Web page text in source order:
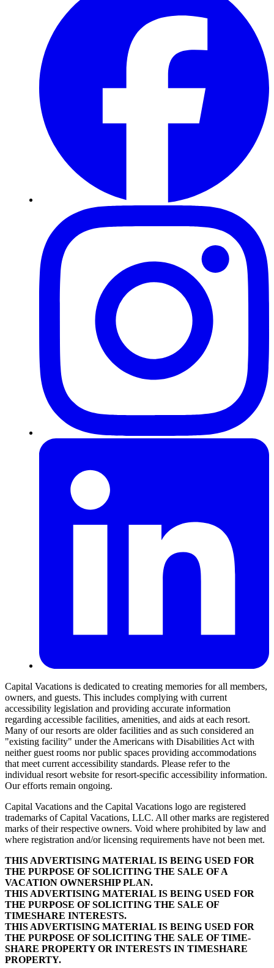
Capital Vacations is dedicated to creating memories for all members,
owners, and guests. This includes complying with current
accessibility legislation and providing accurate information
regarding accessible facilities, amenities, and aids at each resort.
Many of our resorts are older facilities and as such considered an
"existing facility" under the Americans with Disabilities Act with
neither guest rooms nor public spaces providing accommodations
that meet current accessibility standards. Please refer to the
individual resort website for resort-specific accessibility information.
Our efforts remain ongoing.
Capital Vacations and the Capital Vacations logo are registered
trademarks of Capital Vacations, LLC. All other marks are registered
marks of their respective owners. Void where prohibited by law and
where registration and/or licensing requirements have not been met.
THIS ADVERTISING MATERIAL IS BEING USED FOR
THE PURPOSE OF SOLICITING THE SALE OF A
VACATION OWNERSHIP PLAN.
THIS ADVERTISING MATERIAL IS BEING USED FOR
THE PURPOSE OF SOLICITING THE SALE OF
TIMESHARE INTERESTS.
THIS ADVERTISING MATERIAL IS BEING USED FOR
THE PURPOSE OF SOLICITING THE SALE OF TIME-
SHARE PROPERTY OR INTERESTS IN TIMESHARE
PROPERTY.